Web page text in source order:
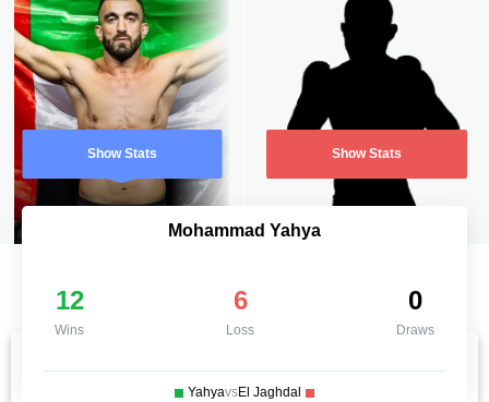
Show Stats Show Stats
Mohammad Yahya
12
Wins
6
Loss
0
Draws
YahyavsEl Jaghdal